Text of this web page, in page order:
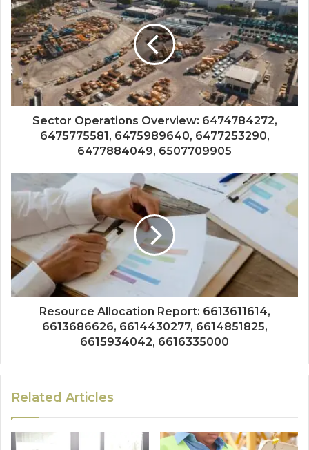
Sector Operations Overview: 6474784272,
6475775581, 6475989640, 6477253290,
6477884049, 6507709905
Resource Allocation Report: 6613611614,
6613686626, 6614430277, 6614851825,
6615934042, 6616335000
Related Articles